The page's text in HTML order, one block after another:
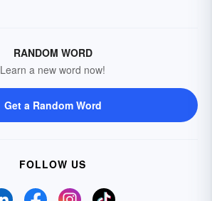
RANDOM WORD
Learn a new word now!
Get a Random Word
FOLLOW US